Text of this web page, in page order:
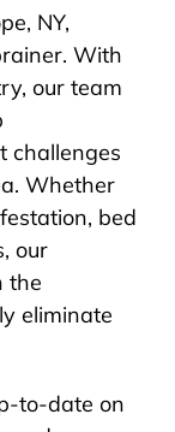
NY,
With
our team
challenges
Whether
bed
our
the
eliminate
to-date on